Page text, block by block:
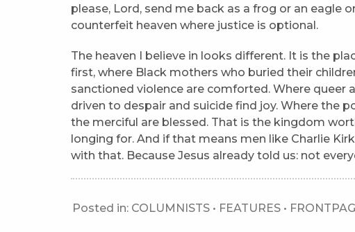
please, Lord, send me back as a frog or an eagle
counterfeit heaven where justice is optional.
The heaven I believe in looks different. It is the
first, where Black mothers who buried their
sanctioned violence are comforted. Where queer
driven to despair and suicide find joy. Where the
the merciful are blessed. That is the kingdom
longing for. And if that means men like Charlie
with that. Because Jesus already told us: not
Posted in: COLUMNISTS • FEATURES •